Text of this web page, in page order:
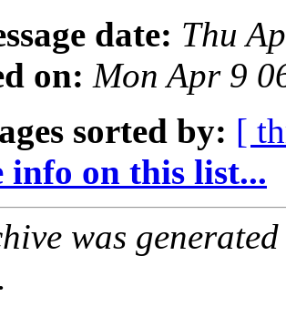
date: Thu
on: Mon Apr 9
sorted by: [
info on this list...
was